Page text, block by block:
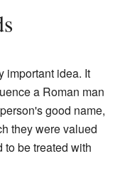
important idea. It
a Roman man
good name,
they were valued
to be treated with